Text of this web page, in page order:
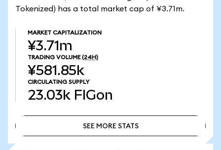
Tokenized) has a total market cap of ¥3.71m.
MARKET CAPITALIZATION
¥3.71m
TRADING VOLUME (24H)
¥581.85k
CIRCULATING SUPPLY
23.03k FIGon
SEE MORE STATS